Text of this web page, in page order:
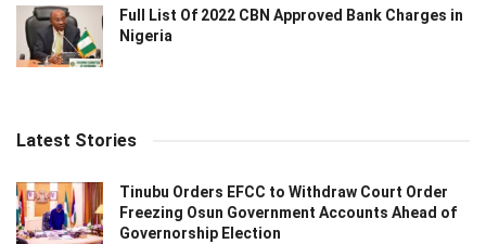
Full List Of 2022 CBN Approved Bank Charges in
Nigeria
Latest Stories
Tinubu Orders EFCC to Withdraw Court Order
Freezing Osun Government Accounts Ahead of
Governorship Election